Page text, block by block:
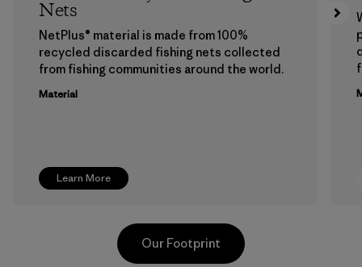
Learn More
Nets
NetPlus® material is made from 100%
recycled discarded fishing nets collected
from fishing communities around the world.
Material
Our Footprint